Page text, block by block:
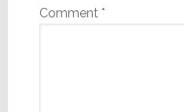
Comment *